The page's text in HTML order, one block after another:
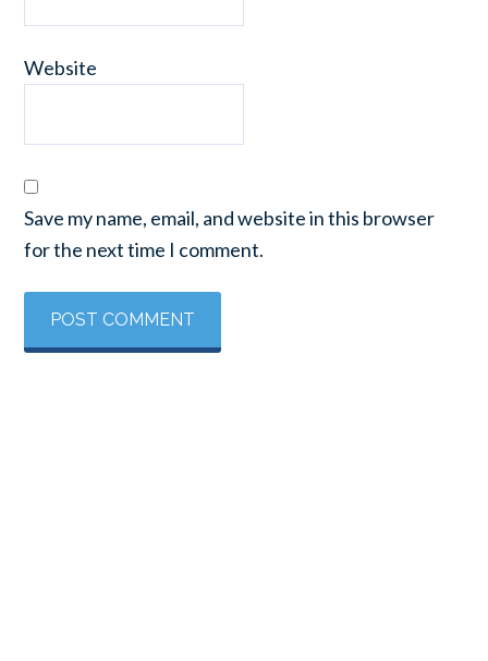
Website
Save my name, email, and website in this browser
for the next time I comment.